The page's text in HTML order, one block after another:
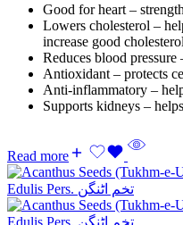
Good for heart –
Lowers cholesterol –
increase good
Reduces blood pressure
Antioxidant – protects
Anti-inflammatory –
Supports kidneys –
Read more